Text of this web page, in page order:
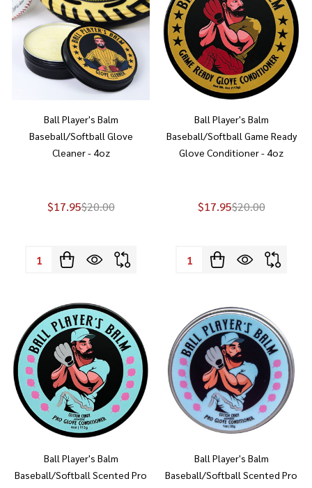
Ball Player's Balm
Baseball/Softball Glove
Cleaner - 4oz
$17.95$20.00
Quantity:
Ball Player's Balm
Baseball/Softball Game Ready
Glove Conditioner - 4oz
$17.95$20.00
Quantity:
Ball Player's Balm
Baseball/Softball Scented Pro
Ball Player's Balm
Baseball/Softball Scented Pro